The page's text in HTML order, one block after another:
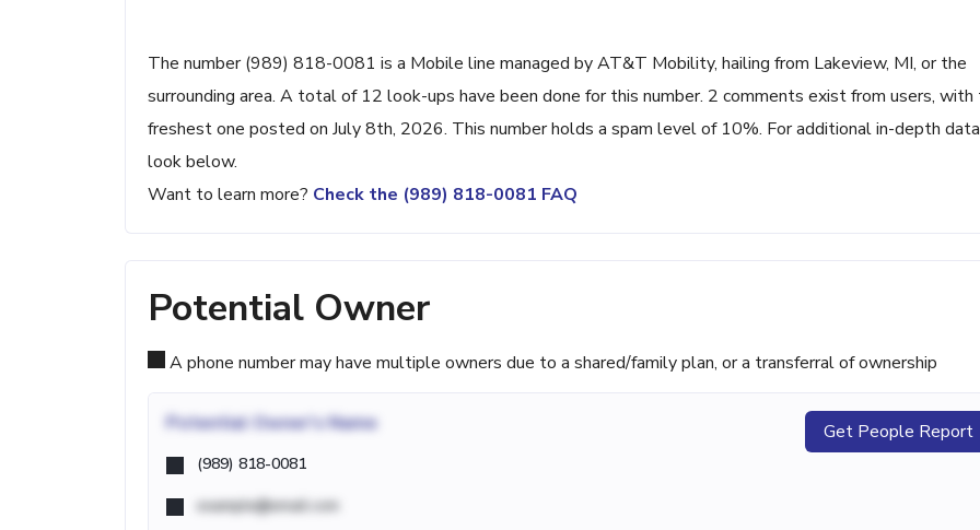
The number (989) 818-0081 is a Mobile line managed by AT&T Mobility, hailing from Lakeview, MI, or the
surrounding area. A total of 12 look-ups have been done for this number. 2 comments exist from users, with
freshest one posted on July 8th, 2026. This number holds a spam level of 10%. For additional in-depth
look below.
Want to learn more? Check the (989) 818-0081 FAQ
Potential Owner
A phone number may have multiple owners due to a shared/family plan, or a transferral of ownership
Potential Owner's Name
(989) 818-0081
example@email.com
Get People Report